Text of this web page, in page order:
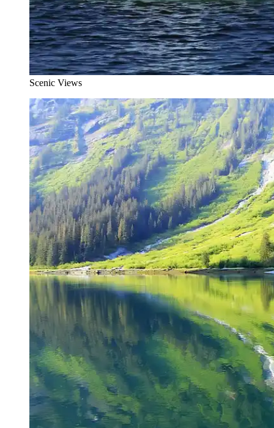
Scenic Views